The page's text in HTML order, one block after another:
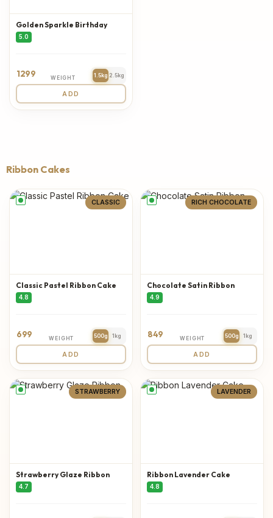
Golden Sparkle Birthday
5.0
1299 WEIGHT 1.5kg 2.5kg
ADD
Ribbon Cakes
CLASSIC
Classic Pastel Ribbon Cake
4.8
699 WEIGHT 500g 1kg
ADD
RICH CHOCOLATE
Chocolate Satin Ribbon
4.9
849 WEIGHT 500g 1kg
ADD
STRAWBERRY
Strawberry Glaze Ribbon
4.7
LAVENDER
Ribbon Lavender Cake
4.8